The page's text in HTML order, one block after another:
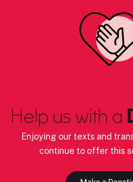
Help us with a
Enjoying our texts and
continue to offer this